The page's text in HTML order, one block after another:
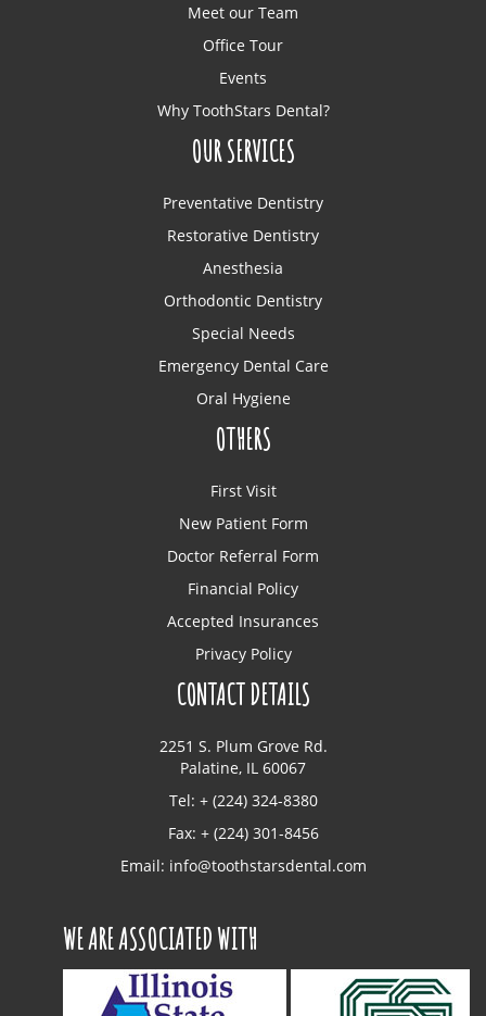
Meet our Team
Office Tour
Events
Why ToothStars Dental?
OUR SERVICES
Preventative Dentistry
Restorative Dentistry
Anesthesia
Orthodontic Dentistry
Special Needs
Emergency Dental Care
Oral Hygiene
OTHERS
First Visit
New Patient Form
Doctor Referral Form
Financial Policy
Accepted Insurances
Privacy Policy
CONTACT DETAILS
2251 S. Plum Grove Rd.
Palatine, IL 60067
Tel: + (224) 324-8380
Fax: + (224) 301-8456
Email: info@toothstarsdental.com
WE ARE ASSOCIATED WITH